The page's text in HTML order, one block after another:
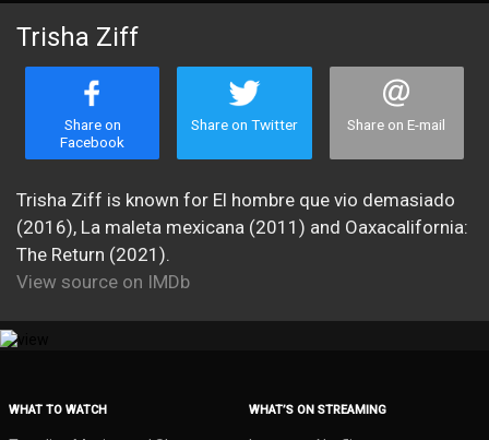
Trisha Ziff
Share on
Facebook
Share on Twitter Share on E-mail
Trisha Ziff is known for El hombre que vio demasiado
(2016), La maleta mexicana (2011) and Oaxacalifornia:
The Return (2021).
View source on IMDb
WHAT TO WATCH WHAT’S ON STREAMING